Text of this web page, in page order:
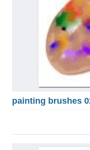
painting brushes